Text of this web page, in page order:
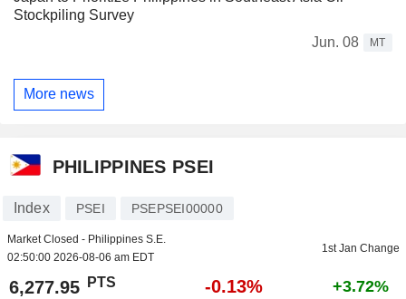
Stockpiling Survey
Jun. 08
MT
More news
PHILIPPINES PSEI
Index PSEI PSEPSEI00000
Market Closed - Philippines S.E.
02:50:00 2026-08-06 am EDT
1st Jan Change
6,277.95 PTS -0.13% +3.72%